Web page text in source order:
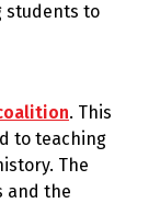
students to
. This
to teaching
The
and the